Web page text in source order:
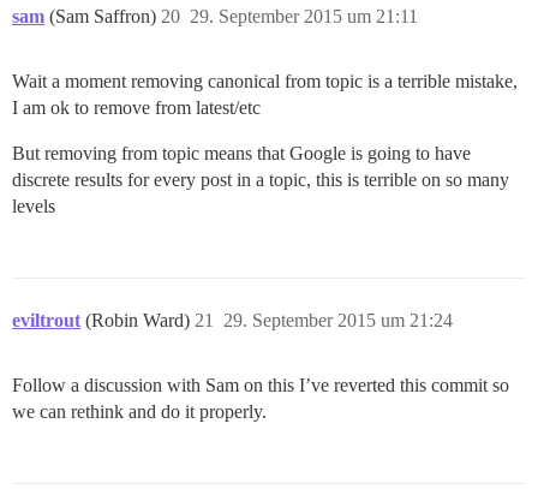
sam (Sam Saffron) 29. September 2015 um 21:11
20
Wait a moment removing canonical from topic is a terrible mistake,
I am ok to remove from latest/etc
But removing from topic means that Google is going to have
discrete results for every post in a topic, this is terrible on so many
levels
eviltrout (Robin Ward) 29. September 2015 um 21:24
21
Follow a discussion with Sam on this I’ve reverted this commit so
we can rethink and do it properly.